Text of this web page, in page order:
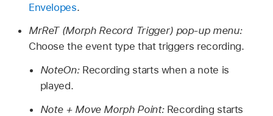
Envelopes.
MrReT (Morph Record Trigger) pop-up menu:
Choose the event type that triggers recording.
NoteOn: Recording starts when a note is
played.
Note + Move Morph Point: Recording starts